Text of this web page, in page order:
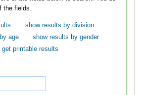
the fields.
show results by division
age
show results by gender
get printable results